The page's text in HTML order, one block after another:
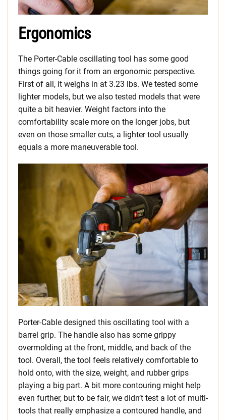
Ergonomics
The Porter-Cable oscillating tool has some good
things going for it from an ergonomic perspective.
First of all, it weighs in at 3.23 lbs. We tested some
lighter models, but we also tested models that were
quite a bit heavier. Weight factors into the
comfortability scale more on the longer jobs, but
even on those smaller cuts, a lighter tool usually
equals a more maneuverable tool.
Porter-Cable designed this oscillating tool with a
barrel grip. The handle also has some grippy
overmolding at the front, middle, and back of the
tool. Overall, the tool feels relatively comfortable to
hold onto, with the size, weight, and rubber grips
playing a big part. A bit more contouring might help
even further, but to be fair, we didn’t test a lot of multi-
tools that really emphasize a contoured handle, and